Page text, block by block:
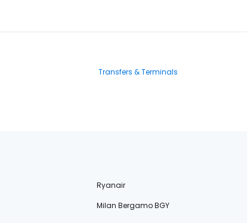
Transfers & Terminals
Ryanair
Milan Bergamo BGY